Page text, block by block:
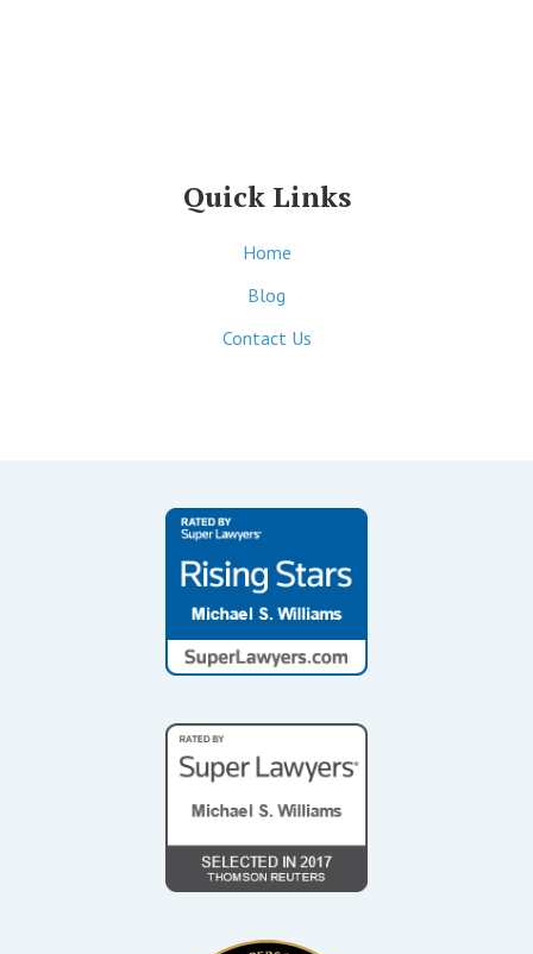
Quick Links
Home
Blog
Contact Us